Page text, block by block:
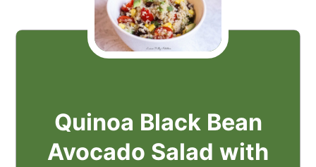
Quinoa Black Bean
Avocado Salad with